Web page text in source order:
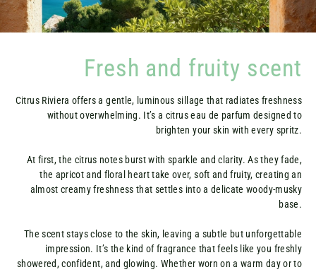
Fresh and fruity scent
Citrus Riviera offers a gentle, luminous sillage that radiates freshness
without overwhelming. It’s a citrus eau de parfum designed to
brighten your skin with every spritz.
At first, the citrus notes burst with sparkle and clarity. As they fade,
the apricot and floral heart take over, soft and fruity, creating an
almost creamy freshness that settles into a delicate woody-musky
base.
The scent stays close to the skin, leaving a subtle but unforgettable
impression. It’s the kind of fragrance that feels like you freshly
showered, confident, and glowing. Whether worn on a warm day or to